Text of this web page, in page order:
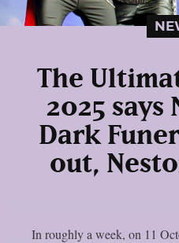
The
2025 says
Dark
out,
In roughly a week, on 11